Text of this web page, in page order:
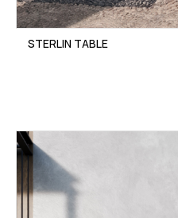
STERLIN TABLE